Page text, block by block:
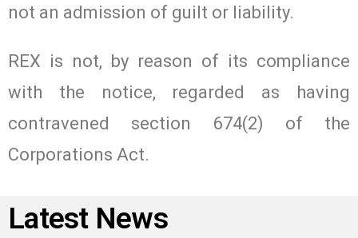
not an admission of guilt or liability.
REX is not, by reason of its compliance
with the notice, regarded as having
contravened section 674(2) of the
Corporations Act.
Latest News